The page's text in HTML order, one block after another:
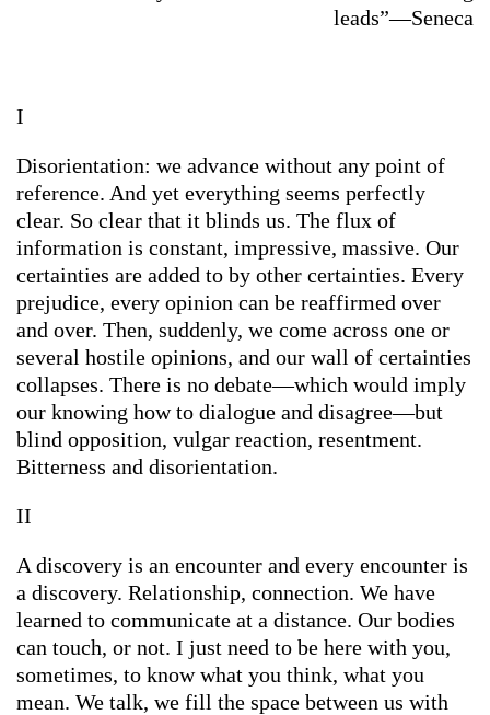
leads”—Seneca
I
Disorientation: we advance without any point of
reference. And yet everything seems perfectly
clear. So clear that it blinds us. The flux of
information is constant, impressive, massive. Our
certainties are added to by other certainties. Every
prejudice, every opinion can be reaffirmed over
and over. Then, suddenly, we come across one or
several hostile opinions, and our wall of certainties
collapses. There is no debate—which would imply
our knowing how to dialogue and disagree—but
blind opposition, vulgar reaction, resentment.
Bitterness and disorientation.
II
A discovery is an encounter and every encounter is
a discovery. Relationship, connection. We have
learned to communicate at a distance. Our bodies
can touch, or not. I just need to be here with you,
sometimes, to know what you think, what you
mean. We talk, we fill the space between us with